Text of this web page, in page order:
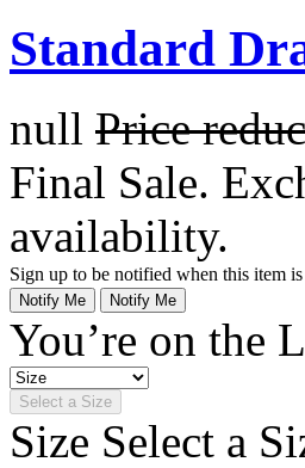
Standard
null Price
Final Sale.
availability.
Sign up to be notified when this item is
Notify Me Notify Me
You’re on the
Select a Size
Size Select a